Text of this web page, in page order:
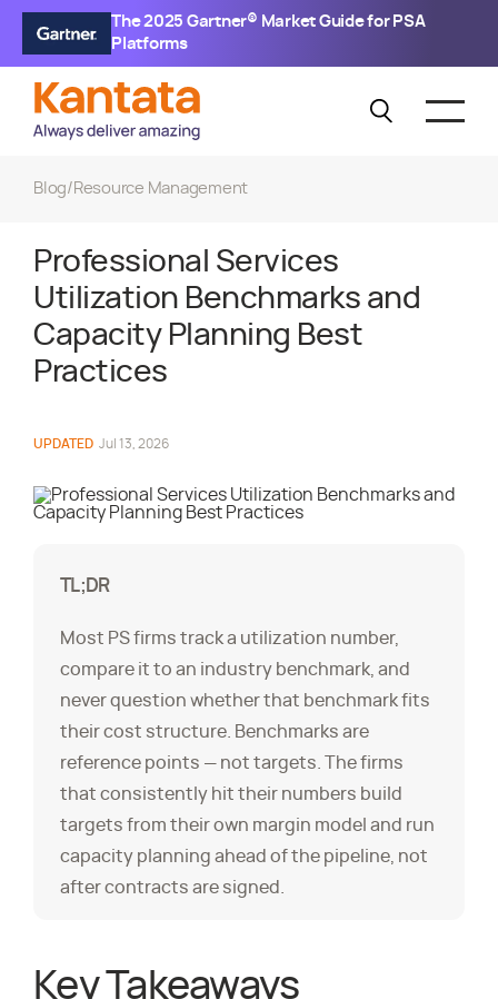
The 2025 Gartner® Market Guide for PSA
Platforms
Blog/ Resource Management
Professional Services
Utilization Benchmarks and
Capacity Planning Best
Practices
UPDATED Jul 13, 2026
TL;DR
Most PS firms track a utilization number,
compare it to an industry benchmark, and
never question whether that benchmark fits
their cost structure. Benchmarks are
reference points — not targets. The firms
that consistently hit their numbers build
targets from their own margin model and run
capacity planning ahead of the pipeline, not
after contracts are signed.
Key Takeaways